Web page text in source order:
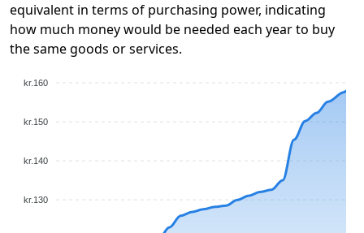
equivalent in terms of purchasing power, indicating
how much money would be needed each year to buy
the same goods or services.
kr.160
kr.150
kr.140
kr.130